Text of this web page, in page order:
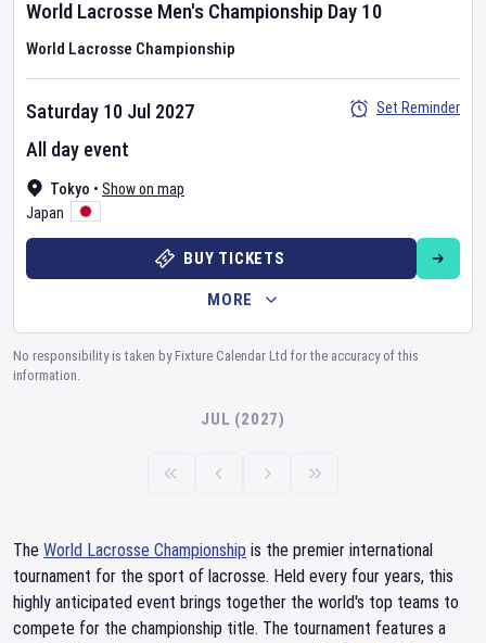
World Lacrosse Men's Championship Day 10
World Lacrosse Championship
Tokyo • Show on map
Japan
Saturday 10 Jul 2027
All day event
Set Reminder
BUY TICKETS
MORE
No responsibility is taken by Fixture Calendar Ltd for the accuracy of this
information.
JUL (2027)
The World Lacrosse Championship is the premier international
tournament for the sport of lacrosse. Held every four years, this
highly anticipated event brings together the world's top teams to
compete for the championship title. The tournament features a